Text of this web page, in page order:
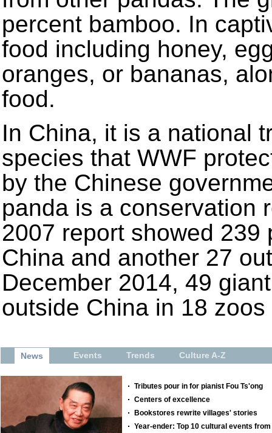
percent bamboo. In
food including honey,
oranges, or bananas,
food.
In China, it is a national
species that WWF
by the Chinese
panda is a conservation
2007 report showed
China and another 27
December 2014, 49
outside China in 18